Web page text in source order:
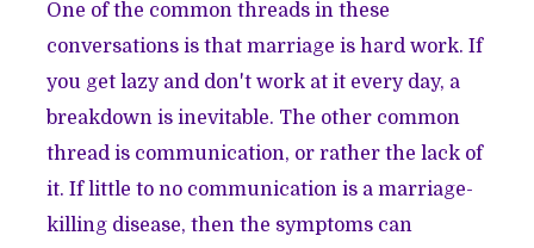
One of the common threads in these
conversations is that marriage is hard work. If
you get lazy and don't work at it every day, a
breakdown is inevitable. The other common
thread is communication, or rather the lack of
it. If little to no communication is a marriage-
killing disease, then the symptoms can